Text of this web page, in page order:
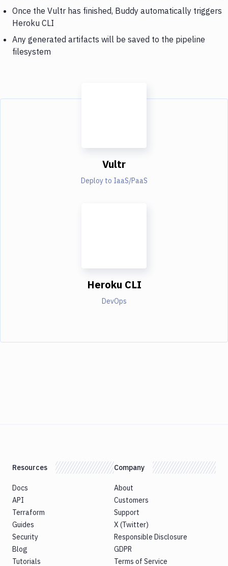
Once the Vultr has finished, Buddy automatically triggers
Heroku CLI
Any generated artifacts will be saved to the pipeline
filesystem
Vultr
Deploy to IaaS/PaaS
Heroku CLI
DevOps
Resources
Docs
API
Terraform
Guides
Security
Blog
Tutorials
Company
About
Customers
Support
X (Twitter)
Responsible Disclosure
GDPR
Terms of Service